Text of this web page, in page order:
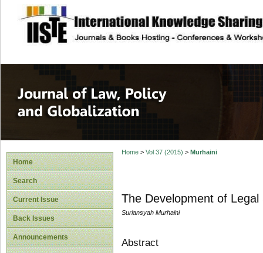
site description
Journal of Law,
Home
Search
Current Issue
Back Issues
Announcements
Home> Vol 37 (2015) > Murhaini
The Development of
Suriansyah Murhaini
Abstract